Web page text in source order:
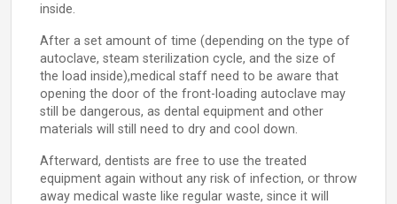
inside.
After a set amount of time (depending on the type of
autoclave, steam sterilization cycle, and the size of
the load inside),medical staff need to be aware that
opening the door of the front-loading autoclave may
still be dangerous, as dental equipment and other
materials will still need to dry and cool down.
Afterward, dentists are free to use the treated
equipment again without any risk of infection, or throw
away medical waste like regular waste, since it will